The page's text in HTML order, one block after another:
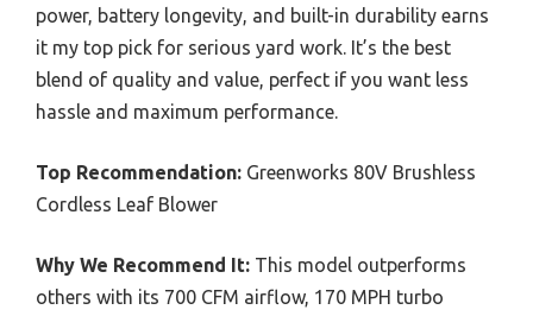
power, battery longevity, and built-in durability earns
it my top pick for serious yard work. It’s the best
blend of quality and value, perfect if you want less
hassle and maximum performance.
Top Recommendation: Greenworks 80V Brushless
Cordless Leaf Blower
Why We Recommend It: This model outperforms
others with its 700 CFM airflow, 170 MPH turbo